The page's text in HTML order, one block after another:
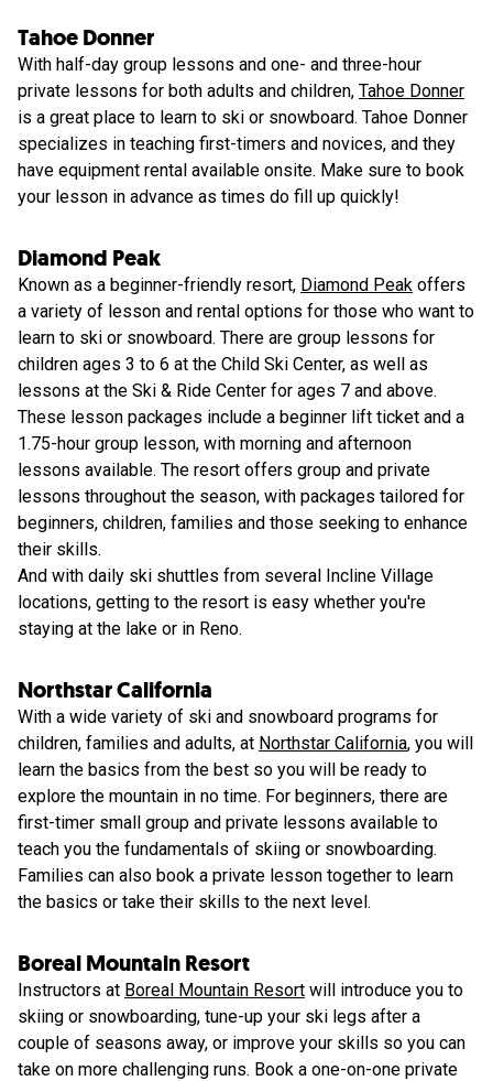
Tahoe Donner
With half-day group lessons and one- and three-hour
private lessons for both adults and children, Tahoe Donner
is a great place to learn to ski or snowboard. Tahoe Donner
specializes in teaching first-timers and novices, and they
have equipment rental available onsite. Make sure to book
your lesson in advance as times do fill up quickly!
Diamond Peak
Known as a beginner-friendly resort, Diamond Peak offers
a variety of lesson and rental options for those who want to
learn to ski or snowboard. There are group lessons for
children ages 3 to 6 at the Child Ski Center, as well as
lessons at the Ski & Ride Center for ages 7 and above.
These lesson packages include a beginner lift ticket and a
1.75-hour group lesson, with morning and afternoon
lessons available. The resort offers group and private
lessons throughout the season, with packages tailored for
beginners, children, families and those seeking to enhance
their skills.
And with daily ski shuttles from several Incline Village
locations, getting to the resort is easy whether you're
staying at the lake or in Reno.
Northstar California
With a wide variety of ski and snowboard programs for
children, families and adults, at Northstar California, you will
learn the basics from the best so you will be ready to
explore the mountain in no time. For beginners, there are
first-timer small group and private lessons available to
teach you the fundamentals of skiing or snowboarding.
Families can also book a private lesson together to learn
the basics or take their skills to the next level.
Boreal Mountain Resort
Instructors at Boreal Mountain Resort will introduce you to
skiing or snowboarding, tune-up your ski legs after a
couple of seasons away, or improve your skills so you can
take on more challenging runs. Book a one-on-one private